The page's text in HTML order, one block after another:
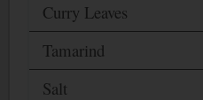
Curry Leaves
Tamarind
Salt